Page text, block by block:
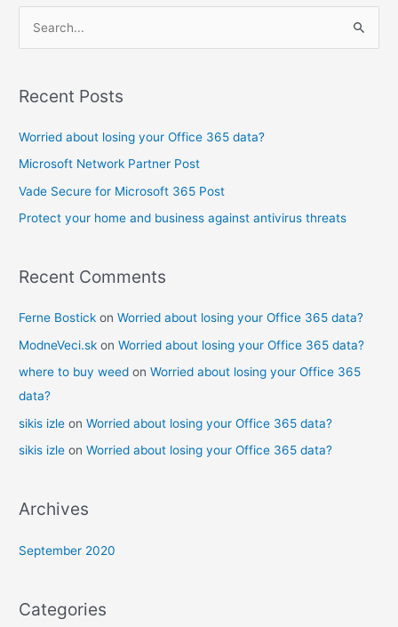
r
o
r
Recent Posts
Worried about losing your Office 365 data?
Microsoft Network Partner Post
Vade Secure for Microsoft 365 Post
Protect your home and business against antivirus threats
Recent Comments
Ferne Bostick onWorried about losing your Office 365 data?
ModneVeci.sk onWorried about losing your Office 365 data?
where to buy weed onWorried about losing your Office 365
data?
sikis izle onWorried about losing your Office 365 data?
sikis izle onWorried about losing your Office 365 data?
Archives
September 2020
Categories